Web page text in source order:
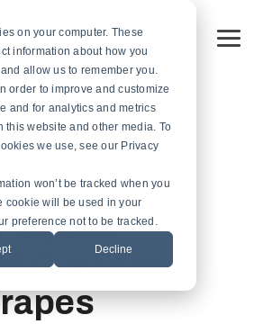
on your computer. These
information about how you
allow us to remember you.
order to improve and customize
and for analytics and metrics
this website and other media. To
we use, see our Privacy
won’t be tracked when you
cookie will be used in your
preference not to be tracked.
Decline
Table
Drapes
Sports & Athletics
Businesses & Organizations
Custom